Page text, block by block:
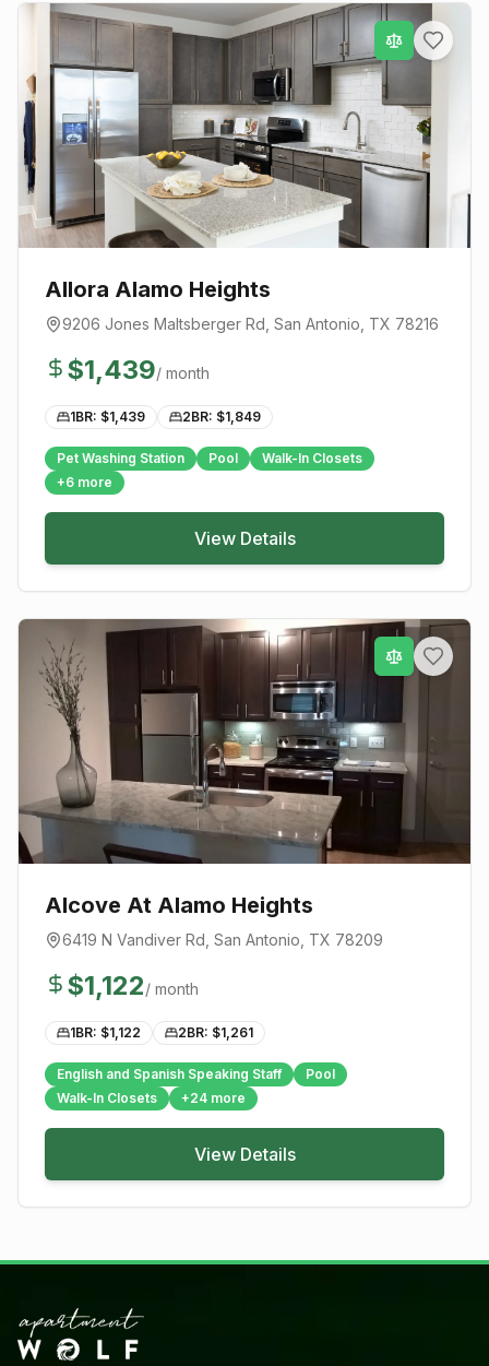
Allora Alamo Heights
9206 Jones Maltsberger Rd San Antonio , TX 78216
$1,439/ month
1BR: $1,439 2BR: $1,849
Pet Washing Station Pool
Walk-In Closets
+6 more
View Details
Alcove At Alamo Heights
6419 N Vandiver Rd San Antonio , TX 78209
$1,122/ month
1BR: $1,122 2BR: $1,261
English and Spanish Speaking Staff
Pool
Walk-In Closets
+24 more
View Details